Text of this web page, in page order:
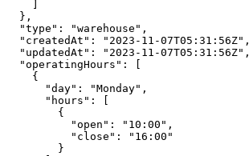
  },
  "type": "warehouse",
  "createdAt": "2023-11-07T05:31:56Z",
  "updatedAt": "2023-11-07T05:31:56Z",
  "operatingHours": [
    {
      "day": "Monday",
      "hours": [
        {
          "open": "10:00",
          "close": "16:00"
        }